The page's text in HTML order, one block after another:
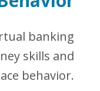
banking
skills and
behavior.